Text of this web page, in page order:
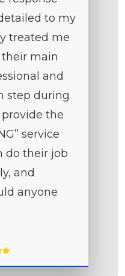
to my
treated me
their main
and
step during
the
service
do their job
and
anyone